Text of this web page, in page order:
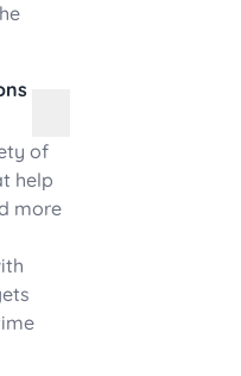
of
help
more